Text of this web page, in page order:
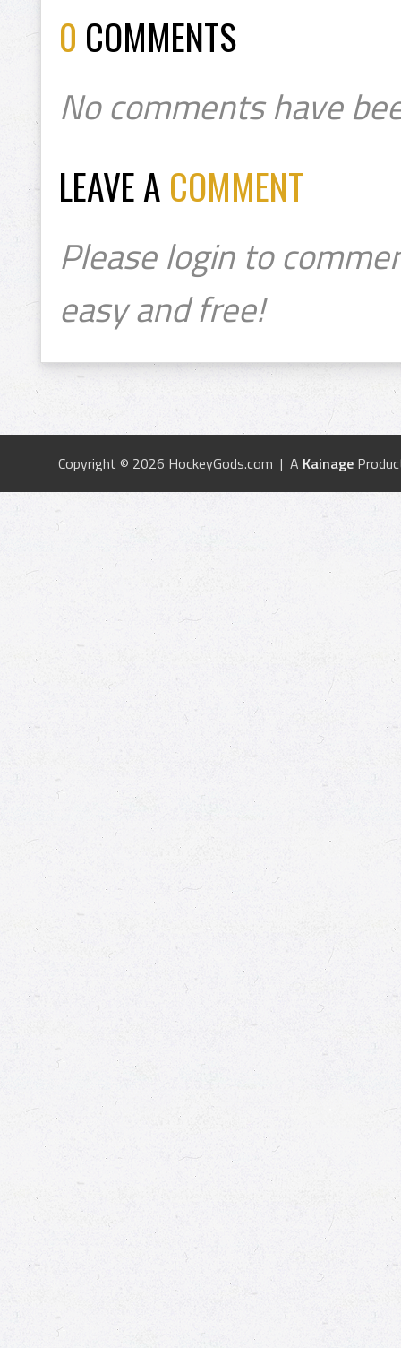
0 COMMENTS
No comments have
LEAVE A COMMENT
Please login to
easy and free!
Copyright © 2026 HockeyGods.com | A Kainage